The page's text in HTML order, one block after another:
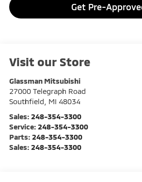
Get Pre-
Visit our Store
Glassman Mitsubishi
27000 Telegraph Road
Southfield
MI 48034
Sales: 248-354-3300
Service: 248-354-3300
Parts: 248-354-3300
Sales: 248-354-3300